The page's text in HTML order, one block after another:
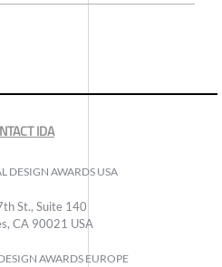
IDA
DESIGN AWARDS USA
St., Suite 140
CA 90021 USA
AWARDS EUROPE